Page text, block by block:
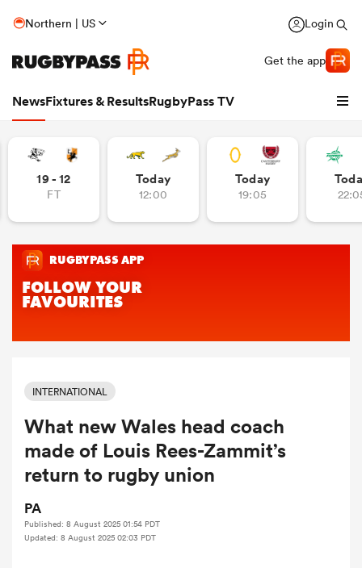
Northern | US Login
Get the app
NewsFixtures & ResultsRugbyPass TV
Women
19 - 12
FT
Today
12:00
Today
19:05
INTERNATIONAL
What new Wales head coach
made of Louis Rees-Zammit’s
return to rugby union
PA
Published: 8 August 2025 01:54 PDT
Updated: 8 August 2025 02:03 PDT